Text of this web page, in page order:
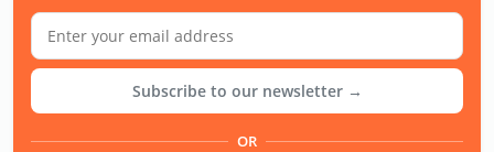
Subscribe to our newsletter →
OR